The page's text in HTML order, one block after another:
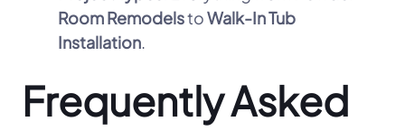
Room RemodelstoWalk-In Tub
Installation.
Frequently Asked